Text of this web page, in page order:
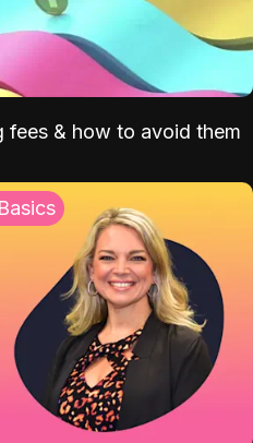
fees & how to avoid them